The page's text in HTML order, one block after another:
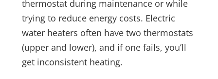
thermostat during maintenance or while
trying to reduce energy costs. Electric
water heaters often have two thermostats
(upper and lower), and if one fails, you’ll
get inconsistent heating.